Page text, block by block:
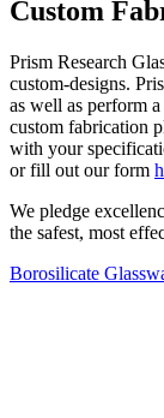
Custom
Prism Research
custom-designs.
as well as perform
custom fabrication
with your
or fill out our form
We pledge
the safest, most
Borosilicate